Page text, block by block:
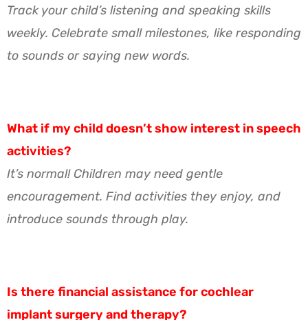
Track your child’s listening and speaking skills
weekly. Celebrate small milestones, like responding
to sounds or saying new words.
What if my child doesn’t show interest in speech
activities?
It’s normal! Children may need gentle
encouragement. Find activities they enjoy, and
introduce sounds through play.
Is there financial assistance for cochlear
implant surgery and therapy?